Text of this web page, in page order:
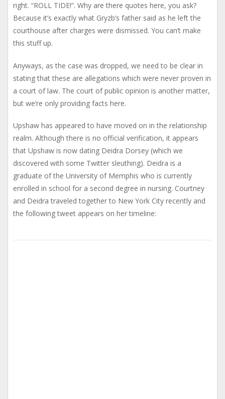
right. “ROLL TIDE!”. Why are there quotes here, you ask?
Because it’s exactly what Gryzb’s father said as he left the
courthouse after charges were dismissed. You can’t make
this stuff up.
Anyways, as the case was dropped, we need to be clear in
stating that these are allegations which were never proven in
a court of law. The court of public opinion is another matter,
but we’re only providing facts here.
Upshaw has appeared to have moved on in the relationship
realm. Although there is no official verification, it appears
that Upshaw is now dating Deidra Dorsey (which we
discovered with some Twitter sleuthing). Deidra is a
graduate of the University of Memphis who is currently
enrolled in school for a second degree in nursing. Courtney
and Deidra traveled together to New York City recently and
the following tweet appears on her timeline: